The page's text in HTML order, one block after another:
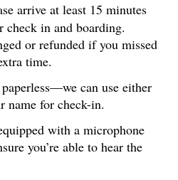
arrive at least 15 minutes
check in and boarding.
or refunded if you missed
time.
can use either
name for check-in.
with a microphone
you’re able to hear the